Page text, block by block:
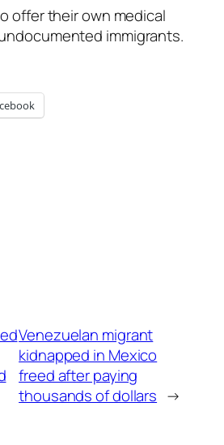
offer their own medical
immigrants.
Venezuelan migrant
kidnapped in Mexico
freed after paying
thousands of dollars →